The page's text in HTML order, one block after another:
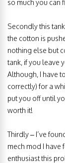
so much you can
Secondly this
the cotton is
nothing else but
tank, if you leave
Although, I have
correctly) for a
put you off until
worth it!
Thirdly – I’ve
mech mod I have
enthusiast this